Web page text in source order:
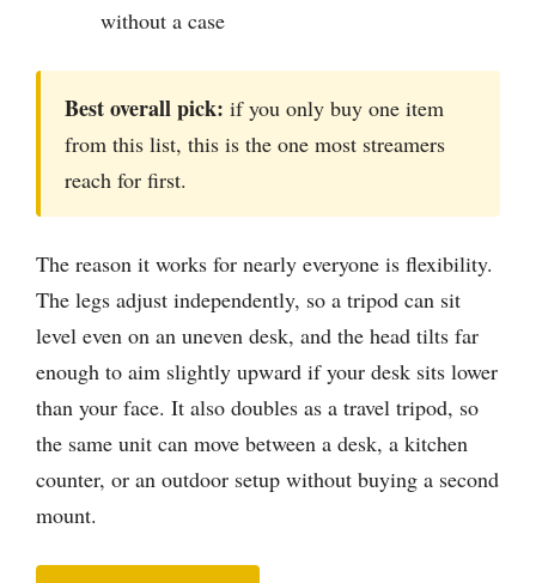
without a case
Best overall pick: if you only buy one item
from this list, this is the one most streamers
reach for first.
The reason it works for nearly everyone is flexibility.
The legs adjust independently, so a tripod can sit
level even on an uneven desk, and the head tilts far
enough to aim slightly upward if your desk sits lower
than your face. It also doubles as a travel tripod, so
the same unit can move between a desk, a kitchen
counter, or an outdoor setup without buying a second
mount.